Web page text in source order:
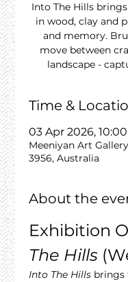
Into The Hills
in wood, clay and
and memory.
move between
landscape -
Time &
03 Apr 2026,
Meeniyan Art
3956, Australia
About the
Exhibition
The Hills
Into The Hills brings